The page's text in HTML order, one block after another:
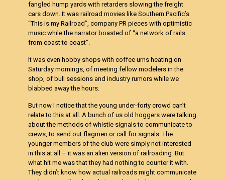
fangled hump yards with retarders slowing the freight
cars down. It was railroad movies like Southern Pacific’s
“This is my Railroad”, company PR pieces with optimistic
music while the narrator boasted of “a network of rails
from coast to coast”.
It was even hobby shops with coffee urns heating on
Saturday mornings, of meeting fellow modelers in the
shop, of bull sessions and industry rumors while we
blabbed away the hours.
But now I notice that the young under-forty crowd can’t
relate to this at all. A bunch of us old hoggers were talking
about the methods of whistle signals to communicate to
crews, to send out flagmen or call for signals. The
younger members of the club were simply not interested
in this at all – it was an alien version of railroading. But
what hit me was that they had nothing to counter it with.
They didn’t know how actual railroads might communicate